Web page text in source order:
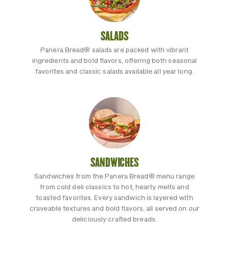
SALADS
Panera Bread® salads are packed with vibrant
ingredients and bold flavors, offering both seasonal
favorites and classic salads available all year long.
SANDWICHES
Sandwiches from the Panera Bread® menu range
from cold deli classics to hot, hearty melts and
toasted favorites. Every sandwich is layered with
craveable textures and bold flavors, all served on our
deliciously crafted breads.